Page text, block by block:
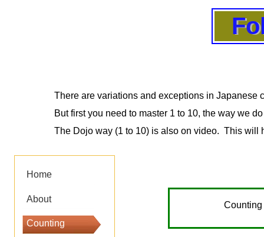
Home
About
Counting
There are variations and exceptions in Japanese
But first you need to master 1 to 10, the way we
The Dojo way (1 to 10) is also on video. This
Counting